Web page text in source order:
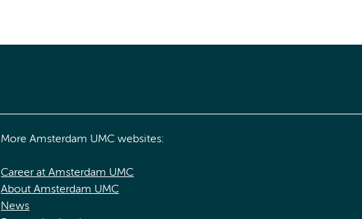
More Amsterdam UMC websites:
Career at Amsterdam UMC
About Amsterdam UMC
News